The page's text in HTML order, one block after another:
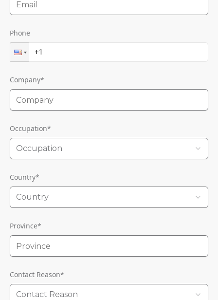
Phone
Company*
Occupation*
Occupation
Country*
Country
Province*
Contact Reason*
Contact Reason